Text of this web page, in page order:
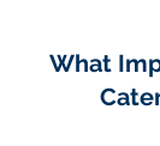
What